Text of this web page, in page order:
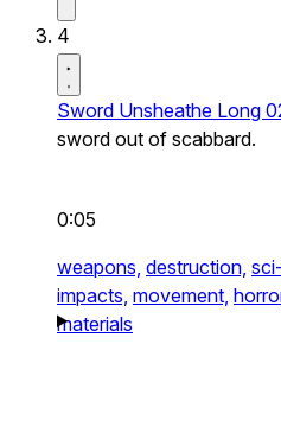
4
Sword Unsheathe Long
sword out of scabbard.
0:05
weapons, destruction,
impacts, movement,
materials